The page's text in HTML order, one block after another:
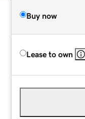
Buy now
Lease to own